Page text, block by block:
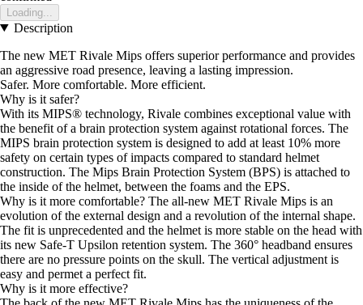
Loading...
Description
The new MET Rivale Mips offers superior performance and provides
an aggressive road presence, leaving a lasting impression.
Safer. More comfortable. More efficient.
Why is it safer?
With its MIPS® technology, Rivale combines exceptional value with
the benefit of a brain protection system against rotational forces. The
MIPS brain protection system is designed to add at least 10% more
safety on certain types of impacts compared to standard helmet
construction. The Mips Brain Protection System (BPS) is attached to
the inside of the helmet, between the foams and the EPS.
Why is it more comfortable? The all-new MET Rivale Mips is an
evolution of the external design and a revolution of the internal shape.
The fit is unprecedented and the helmet is more stable on the head with
its new Safe-T Upsilon retention system. The 360° headband ensures
there are no pressure points on the skull. The vertical adjustment is
easy and permet a perfect fit.
Why is it more effective?